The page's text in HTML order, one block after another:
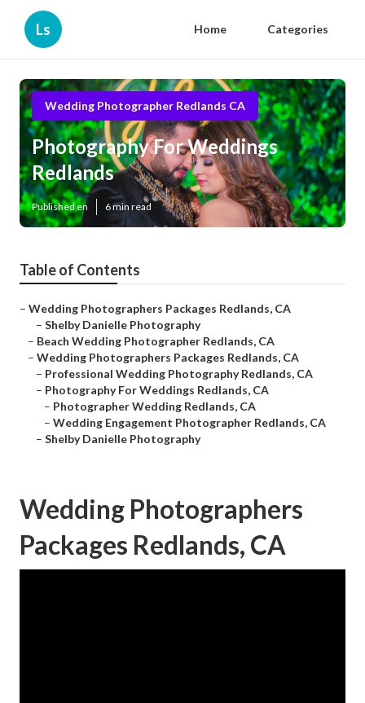
Ls Home Categories
Wedding Photographer Redlands CA
Photography For Weddings
Redlands
Published en 6 min read
Table of Contents
– Wedding Photographers Packages Redlands, CA
– Shelby Danielle Photography
– Beach Wedding Photographer Redlands, CA
– Wedding Photographers Packages Redlands, CA
– Professional Wedding Photography Redlands, CA
– Photography For Weddings Redlands, CA
– Photographer Wedding Redlands, CA
– Wedding Engagement Photographer Redlands, CA
– Shelby Danielle Photography
Wedding Photographers
Packages Redlands, CA